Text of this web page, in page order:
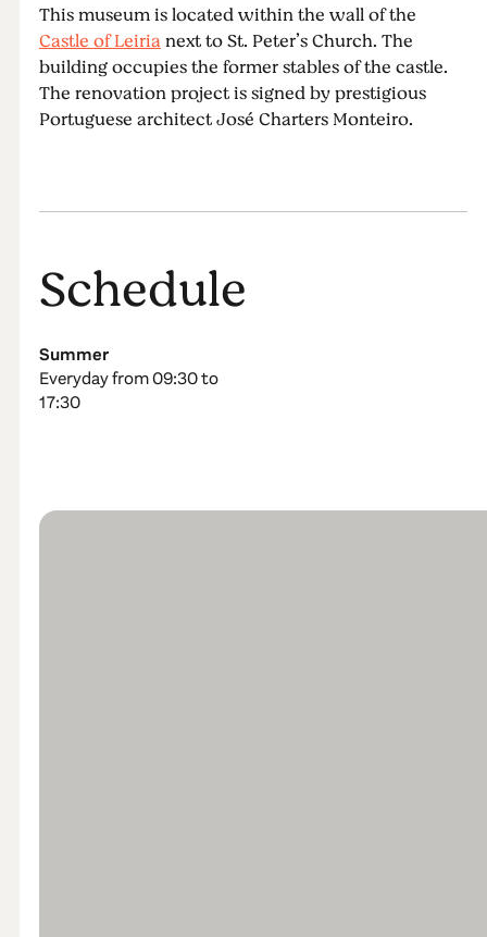
This museum is located within the wall of the
Castle of Leiria next to St. Peter’s Church. The
building occupies the former stables of the castle.
The renovation project is signed by prestigious
Portuguese architect José Charters Monteiro.
Schedule
Summer
Everyday from 09:30 to
17:30